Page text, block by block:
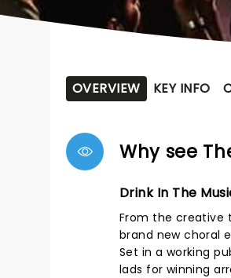
OVERVIEW KEY INFO
Why see
Drink In The
From the creative
brand new choral
Set in a working
lads for winning